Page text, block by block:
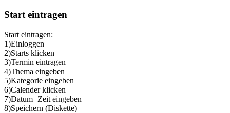
Start eintragen
Start eintragen:
1)Einloggen
2)Starts klicken
3)Termin eintragen
4)Thema eingeben
5)Kategorie eingeben
6)Calender klicken
7)Datum+Zeit eingeben
8)Speichern (Diskette)